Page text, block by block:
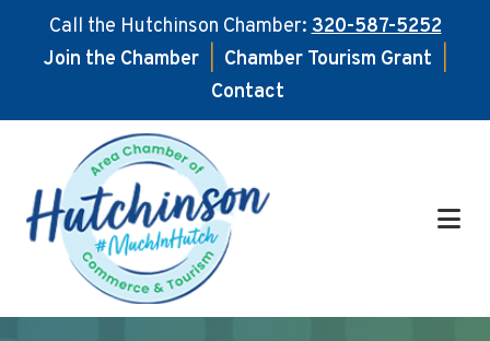
Call the Hutchinson Chamber:320-587-5252
Join the Chamber
Chamber Tourism Grant
Contact
main
content
footer